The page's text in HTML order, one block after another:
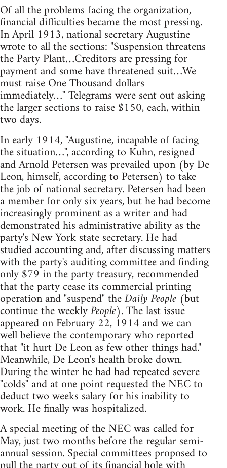
Of all the problems facing the organization,
financial difficulties became the most pressing.
In April 1913, national secretary Augustine
wrote to all the sections: "Suspension threatens
the Party Plant…Creditors are pressing for
payment and some have threatened suit…We
must raise One Thousand dollars
immediately…" Telegrams were sent out asking
the larger sections to raise $150, each, within
two days.
In early 1914, "Augustine, incapable of facing
the situation…", according to Kuhn, resigned
and Arnold Petersen was prevailed upon (by De
Leon, himself, according to Petersen) to take
the job of national secretary. Petersen had been
a member for only six years, but he had become
increasingly prominent as a writer and had
demonstrated his administrative ability as the
party's New York state secretary. He had
studied accounting and, after discussing matters
with the party's auditing committee and finding
only $79 in the party treasury, recommended
that the party cease its commercial printing
operation and "suspend" theDaily People (but
continue the weeklyPeople). The last issue
appeared on February 22, 1914 and we can
well believe the contemporary who reported
that "it hurt De Leon as few other things had."
Meanwhile, De Leon's health broke down.
During the winter he had had repeated severe
"colds" and at one point requested the NEC to
deduct two weeks salary for his inability to
work. He finally was hospitalized.
A special meeting of the NEC was called for
May, just two months before the regular semi-
annual session. Special committees proposed to